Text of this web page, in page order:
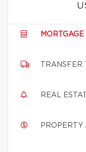
TRANSFER
REAL
PROPERTY